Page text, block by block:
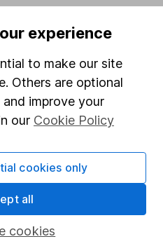
experience
to make our site
Others are optional
improve your
our Cookie Policy
cookies
cookies only
all